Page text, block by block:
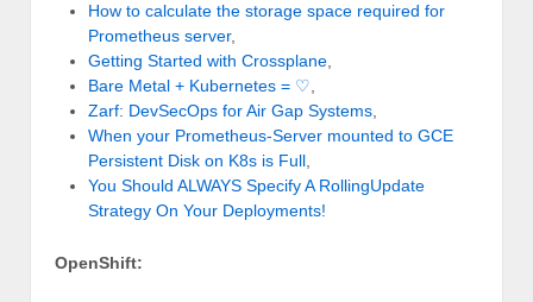
How to calculate the storage space required for
Prometheus server,
Getting Started with Crossplane
Bare Metal + Kubernetes = ♡
Zarf: DevSecOps for Air Gap Systems
When your Prometheus-Server mounted to GCE
Persistent Disk on K8s is Full
You Should ALWAYS Specify A RollingUpdate
Strategy On Your Deployments!
OpenShift: